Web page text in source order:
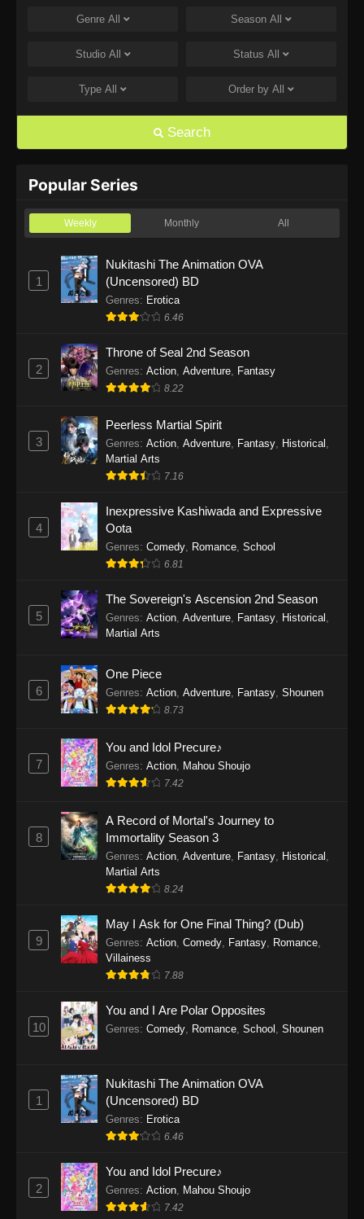
One Piece Episode 1168
Eps 1168 - One Piece Episode 1168 - June 28,
Eps 1167 - One Piece Episode 1167 - June 21,
One Piece Episode 1166
One Piece Episode 1165
Eps 1165 - One Piece Episode 1165 - June 7,
2026
Eps 1164 - One Piece Episode 1164 - May 31,
2026
Eps 1163 - One Piece Episode 1163 - May 24,
2026
Eps 1162 - One Piece Episode 1162 - May 17,
2026
One Piece Episode 1161
Eps 1160 - One Piece Episode 1160 - May 3,
Eps 1159 - One Piece Episode 1159 - April 26,
2026
Eps 1158 - One Piece Episode 1158 - April 19,
2026
One Piece Episode 1157
2026
One Piece Episode 1156
Eps 1156 - One Piece Episode 1156 - April 5,
One Piece Episode 1155
One Piece Episode 1154
Eps 1154 - One Piece Episode 1154 -
One Piece Episode 1153
Eps 1153 - One Piece Episode 1153 -
Genre All Season All
Studio All Status All
Type All Order by All
Search
Popular Series
Weekly Monthly All
1
Nukitashi The Animation OVA
(Uncensored) BD
Genres: Erotica
6.46
2
Throne of Seal 2nd Season
Genres: Action Adventure Fantasy
8.22
3
Peerless Martial Spirit
Genres: Action, Adventure, Fantasy, Historical ,
Martial Arts
7.16
4
Inexpressive Kashiwada and Expressive
Oota
Genres: Comedy, Romance, School
6.81
5
The Sovereign's Ascension 2nd Season
Genres: Action, Adventure, Fantasy, Historical ,
Martial Arts
6
One Piece
Genres: Action, Adventure, Fantasy, Shounen
8.73
7
You and Idol Precure♪
Genres: Action, Mahou Shoujo
7.42
8
A Record of Mortal's Journey to
Immortality Season 3
Genres: Action, Adventure, Fantasy, Historical ,
Martial Arts
8.24
9
May I Ask for One Final Thing? (Dub)
Genres: Action, Comedy, Fantasy, Romance,
Villainess
7.88
10
You and I Are Polar Opposites
Genres: Comedy, Romance, School , Shounen
1
Nukitashi The Animation OVA
(Uncensored) BD
Genres: Erotica
6.46
2
You and Idol Precure♪
Genres: Action Mahou Shoujo
7.42